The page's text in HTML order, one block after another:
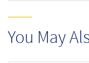
You May